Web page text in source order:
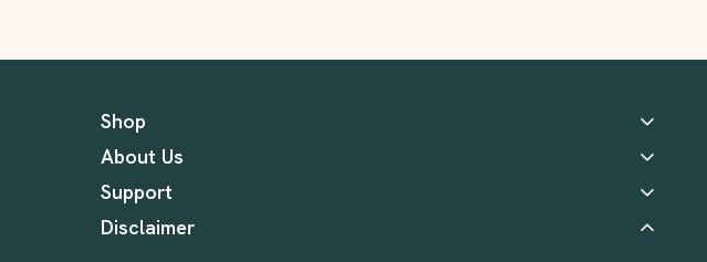
Shop
About Us
Support
Disclaimer